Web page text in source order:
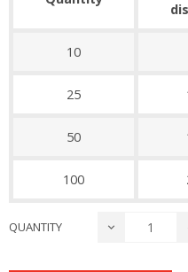
10
25
50
100
QUANTITY